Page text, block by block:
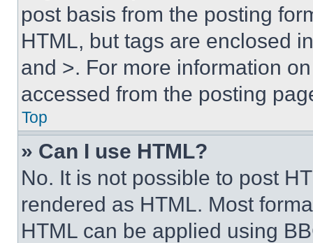
post basis from the posting
HTML, but tags are enclosed
and >. For more information
accessed from the posting
Top
» Can I use HTML?
No. It is not possible to post
rendered as HTML. Most
HTML can be applied using